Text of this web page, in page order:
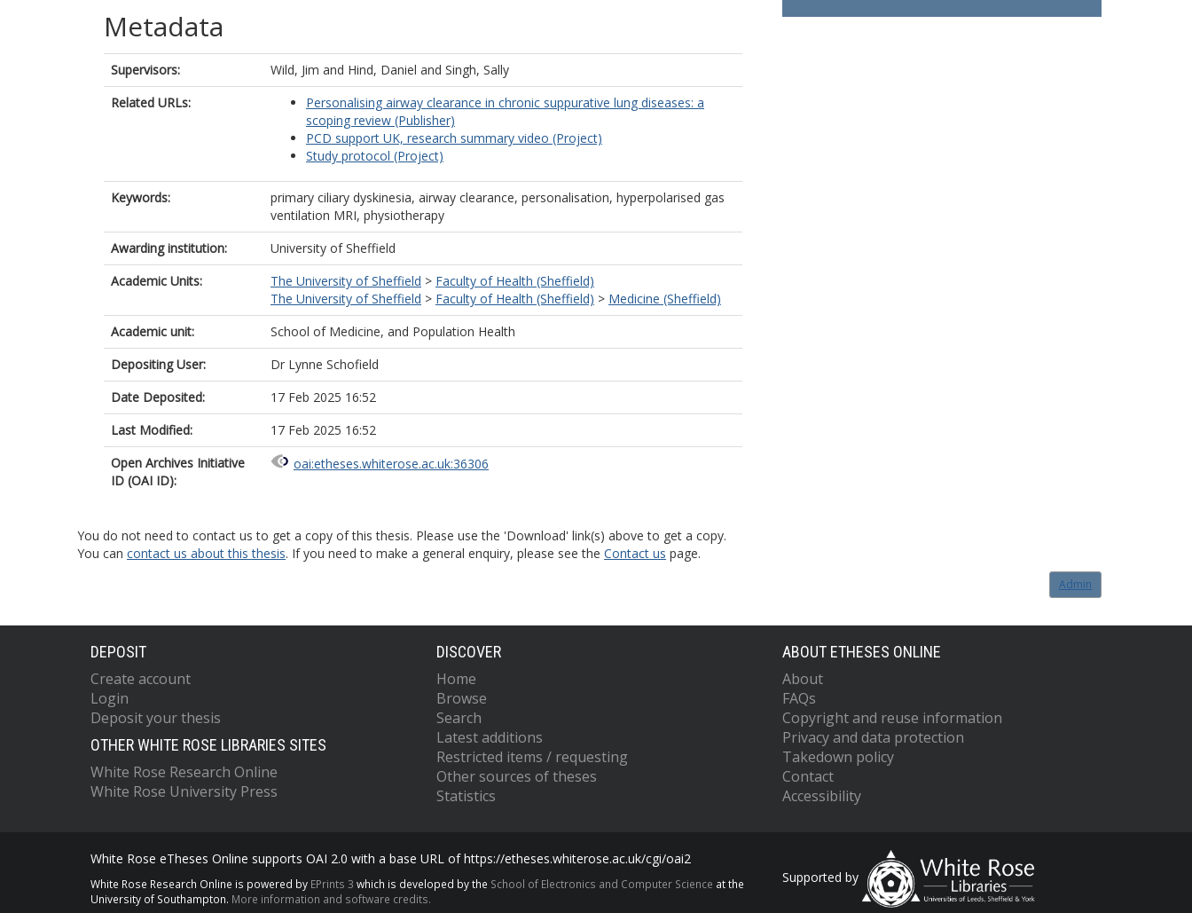
Metadata
Supervisors: Wild, Jim and Hind, Daniel and Singh, Sally
Related URLs:
Personalising airway clearance in chronic suppurative lung diseases: a
scoping review (Publisher)
PCD support UK, research summary video (Project)
Study protocol (Project)
Keywords:
primary ciliary dyskinesia, airway clearance, personalisation, hyperpolarised gas
ventilation MRI, physiotherapy
Awarding institution:
University of Sheffield
Academic Units:
The University of Sheffield > Faculty of Health (Sheffield)
The University of Sheffield > Faculty of Health (Sheffield) > Medicine (Sheffield)
Academic unit:
School of Medicine, and Population Health
Depositing User:
Dr Lynne Schofield
Date Deposited:
17 Feb 2025 16:52
Last Modified:
17 Feb 2025 16:52
Open Archives Initiative
ID (OAI ID):
oai:etheses.whiterose.ac.uk:36306
You do not need to contact us to get a copy of this thesis. Please use the 'Download' link(s) above to get a copy.
You can contact us about this thesis. If you need to make a general enquiry, please see the Contact us page.
Admin
DEPOSIT
Create account
Login
Deposit your thesis
OTHER WHITE ROSE LIBRARIES SITES
White Rose Research Online
White Rose University Press
DISCOVER
Home
Browse
Search
Latest additions
Restricted items / requesting
Other sources of theses
Statistics
ABOUT ETHESES ONLINE
About
FAQs
Copyright and reuse information
Privacy and data protection
Takedown policy
Contact
Accessibility
White Rose eTheses Online supports OAI 2.0 with a base URL of https://etheses.whiterose.ac.uk/cgi/oai2
White Rose Research Online is powered by EPrints 3 which is developed by the School of Electronics and Computer Science at the
University of Southampton. More information and software credits.
Supported by